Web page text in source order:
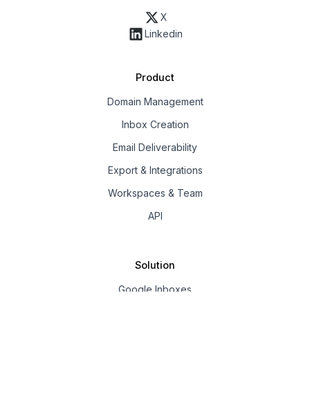
X
Linkedin
Product
Domain Management
Inbox Creation
Email Deliverability
Export & Integrations
Workspaces & Team
API
Solution
Google Inboxes